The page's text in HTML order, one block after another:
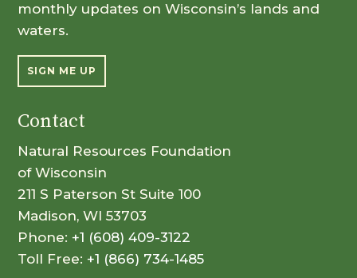
monthly updates on Wisconsin’s lands and
waters.
SIGN ME UP
Contact
Natural Resources Foundation
of Wisconsin
211 S Paterson St Suite 100
Madison, WI 53703
Phone: +1 (608) 409-3122
Toll Free: +1 (866) 734-1485